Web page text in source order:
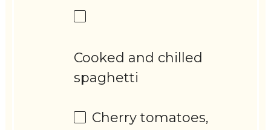
Cooked and chilled
spaghetti
Cherry tomatoes,